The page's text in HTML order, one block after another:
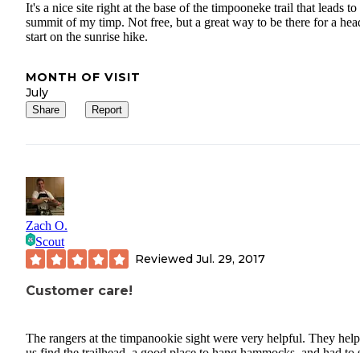
It's a nice site right at the base of the timpooneke trail that leads to
summit of my timp. Not free, but a great way to be there for a
start on the sunrise hike.
MONTH OF VISIT
July
Share Report
Zach O.
Scout
Reviewed Jul. 29, 2017
Customer care!
The rangers at the timpanookie sight were very helpful. They